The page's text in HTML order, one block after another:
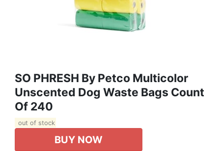
SO PHRESH By Petco Multicolor
Unscented Dog Waste Bags Count
Of 240
out of stock
BUY NOW